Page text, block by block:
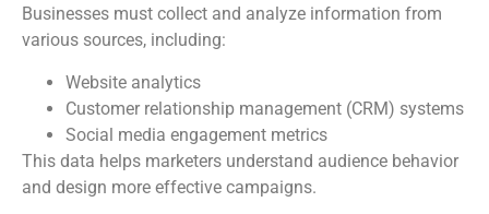
Businesses must collect and analyze information from
various sources, including:
Website analytics
Customer relationship management (CRM) systems
Social media engagement metrics
This data helps marketers understand audience behavior
and design more effective campaigns.